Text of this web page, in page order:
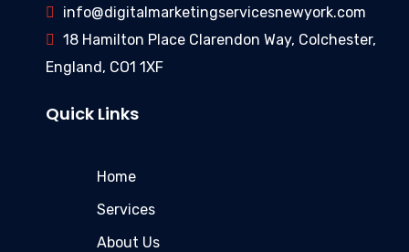
info@digitalmarketingservicesnewyork.com
18 Hamilton Place Clarendon Way, Colchester,
England, CO1 1XF
Quick Links
Home
Services
About Us